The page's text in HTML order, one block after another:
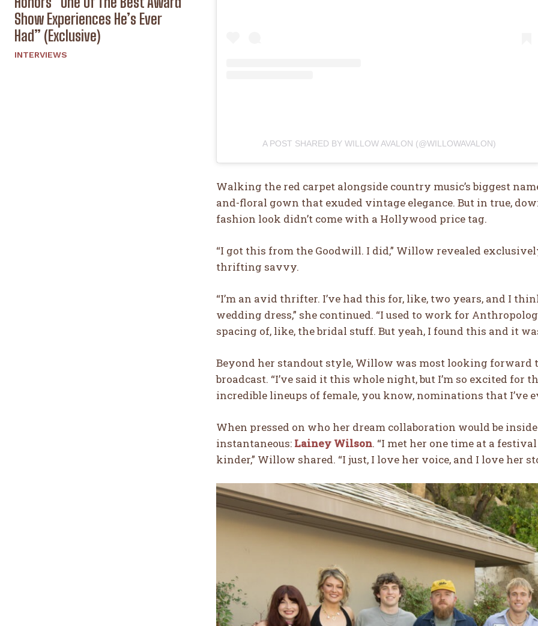
Show Experiences He’s Ever
Had” (Exclusive)
INTERVIEWS
A POST SHARED BY WILLOW AVALON (@WILLOWAVALON)
Walking the red carpet alongside country music’s biggest
and-floral gown that exuded vintage elegance. But in true,
fashion look didn’t come with a Hollywood price tag.
“I got this from the Goodwill. I did,” Willow revealed
thrifting savvy.
“I’m an avid thrifter. I’ve had this for, like, two years, and I
wedding dress,” she continued. “I used to work for
spacing of, like, the bridal stuff. But yeah, I found this and it
Beyond her standout style, Willow was most looking forward
broadcast. “I’ve said it this whole night, but I’m so excited for
incredible lineups of female, you know, nominations that I’ve
When pressed on who her dream collaboration would be
instantaneous: Lainey Wilson. “I met her one time at a
kinder,” Willow shared. “I just, I love her voice, and I love her